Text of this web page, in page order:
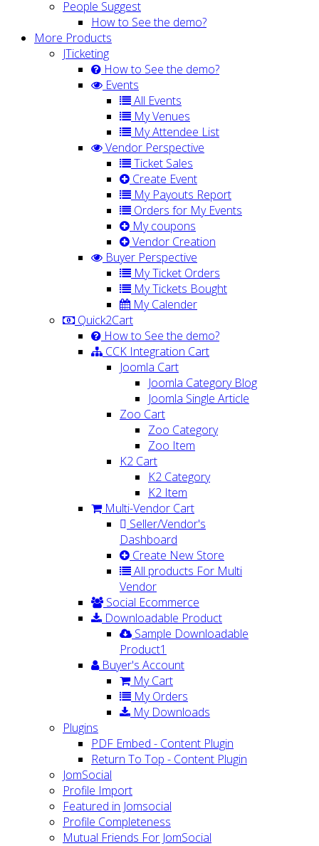
People Suggest
How to See the demo?
More Products
JTicketing
How to See the demo?
Events
All Events
My Venues
My Attendee List
Vendor Perspective
Ticket Sales
Create Event
My Payouts Report
Orders for My Events
My coupons
Vendor Creation
Buyer Perspective
My Ticket Orders
My Tickets Bought
My Calender
Quick2Cart
How to See the demo?
CCK Integration Cart
Joomla Cart
Joomla Category Blog
Joomla Single Article
Zoo Cart
Zoo Category
Zoo Item
K2 Cart
K2 Category
K2 Item
Multi-Vendor Cart
Seller/Vendor's
Dashboard
Create New Store
All products For Multi
Vendor
Social Ecommerce
Downloadable Product
Sample Downloadable
Product1
Buyer's Account
My Cart
My Orders
My Downloads
Plugins
PDF Embed - Content Plugin
Return To Top - Content Plugin
JomSocial
Profile Import
Featured in Jomsocial
Profile Completeness
Mutual Friends For JomSocial